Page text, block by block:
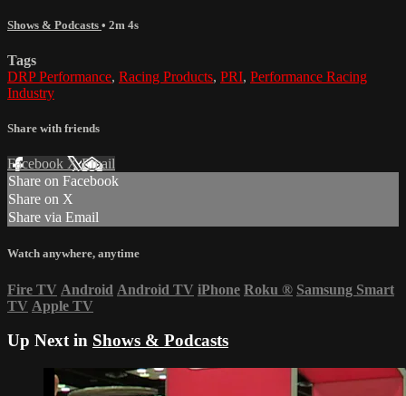
Shows & Podcasts • 2m 4s
Tags
DRP Performance, Racing Products, PRI, Performance Racing
Industry
Share with friends
Facebook XEmail
Share on Facebook
Share on X
Share via Email
Watch anywhere, anytime
Fire TV Android Android TV iPhone Roku ® Samsung Smart
TV Apple TV
Up Next in Shows & Podcasts